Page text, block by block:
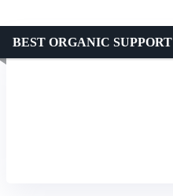
BEST ORGANIC SUPPORT